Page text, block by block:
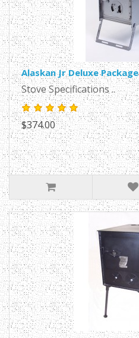
Alaskan Jr Deluxe Package
Stove Specifications ..
$374.00